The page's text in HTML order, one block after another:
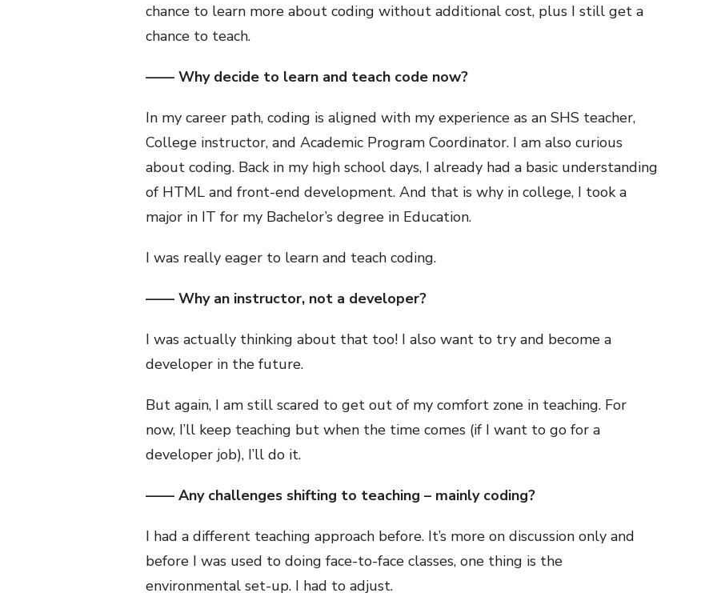
chance to learn more about coding without additional cost, plus I still get a
chance to teach.
—— Why decide to learn and teach code now?
In my career path, coding is aligned with my experience as an SHS teacher,
College instructor, and Academic Program Coordinator. I am also curious
about coding. Back in my high school days, I already had a basic understanding
of HTML and front-end development. And that is why in college, I took a
major in IT for my Bachelor’s degree in Education.
I was really eager to learn and teach coding.
—— Why an instructor, not a developer?
I was actually thinking about that too! I also want to try and become a
developer in the future.
But again, I am still scared to get out of my comfort zone in teaching. For
now, I’ll keep teaching but when the time comes (if I want to go for a
developer job), I’ll do it.
—— Any challenges shifting to teaching – mainly coding?
I had a different teaching approach before. It’s more on discussion only and
before I was used to doing face-to-face classes, one thing is the
environmental set-up. I had to adjust.